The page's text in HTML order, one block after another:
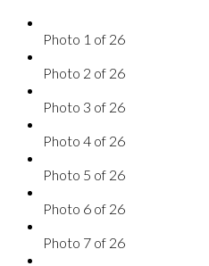
Photo 1 of 26
Photo 2 of 26
Photo 3 of 26
Photo 4 of 26
Photo 5 of 26
Photo 6 of 26
Photo 7 of 26